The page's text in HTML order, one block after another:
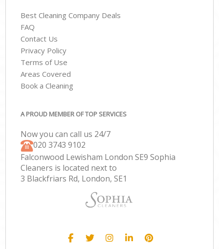
Best Cleaning Company Deals
FAQ
Contact Us
Privacy Policy
Terms of Use
Areas Covered
Book a Cleaning
A PROUD MEMBER OF TOP SERVICES
Now you can call us 24/7
‎020 3743 9102
Falconwood Lewisham London SE9 Sophia
Cleaners is located next to
3 Blackfriars Rd, London, SE1